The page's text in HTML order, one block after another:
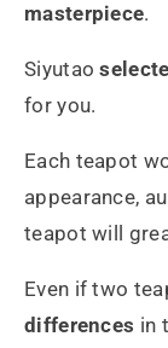
masterpiece.
Siyutao
for you.
Each teapot
appearance,
teapot will
Even if two
differences in